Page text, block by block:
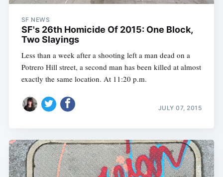
SF NEWS
SF's 26th Homicide Of 2015: One Block,
Two Slayings
Less than a week after a shooting left a man dead on a
Potrero Hill street, a second man has been killed at almost
exactly the same location. At 11:20 p.m.
JULY 07, 2015